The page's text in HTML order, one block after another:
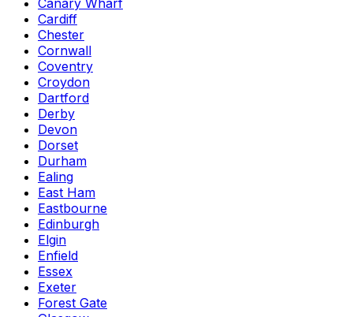
Canary Wharf
Cardiff
Chester
Cornwall
Coventry
Croydon
Dartford
Derby
Devon
Dorset
Durham
Ealing
East Ham
Eastbourne
Edinburgh
Elgin
Enfield
Essex
Exeter
Forest Gate